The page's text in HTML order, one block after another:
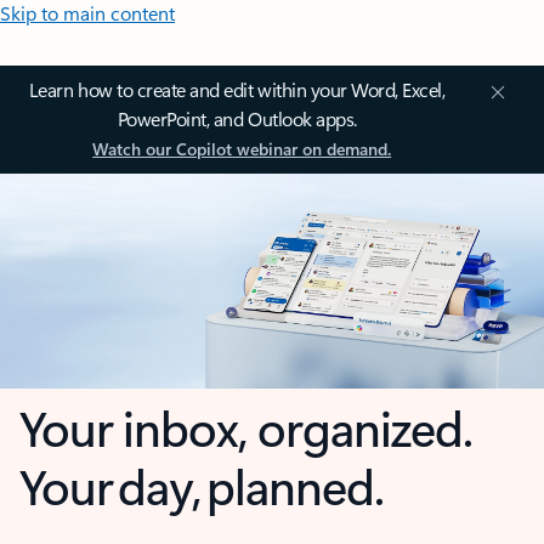
Skip to main content
Learn how to create and edit within your Word, Excel,
PowerPoint, and Outlook apps.
Watch our Copilot webinar on demand.
Your inbox, organized.
Your day, planned.